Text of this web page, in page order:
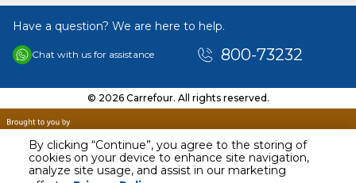
By clicking “Continue”, you agree to the storing of
cookies on your device to enhance site navigation,
analyze site usage, and assist in our marketing
Have a question? We are here to help.
Chat with us for assistance 800-73232
© 2026 Carrefour. All rights reserved.